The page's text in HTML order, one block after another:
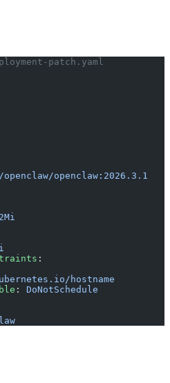
patch.yaml
openclaw:2026.3.1
:
hostname
: DoNotSchedule